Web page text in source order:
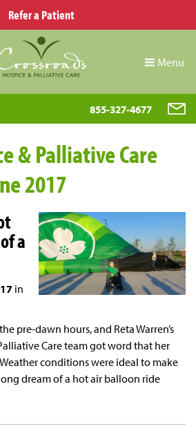
Refer a Patient
Menu
855-327-4677
& Palliative Care
2017
a
in
pre-dawn hours, and Reta Warren’s
Care team got word that her
conditions were ideal to make
dream of a hot air balloon ride